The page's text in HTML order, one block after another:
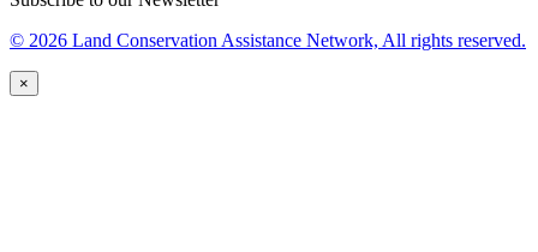
© 2026 Land Conservation Assistance Network, All rights reserved.
×